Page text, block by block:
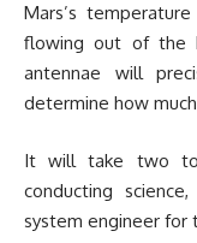
Mars’s
flowing out of the
antennae will
determine how
It will take two
conducting
system engineer for